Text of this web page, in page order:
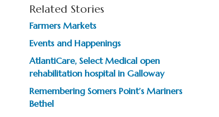
Related Stories
Farmers Markets
Events and Happenings
AtlantiCare, Select Medical open
rehabilitation hospital in Galloway
Remembering Somers Point’s Mariners
Bethel